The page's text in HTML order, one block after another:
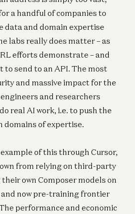
a handful of companies to
data and domain expertise
labs really does matter – as
efforts demonstrate – and
to send to an API. The most
and massive impact for the
and researchers
real AI work, i.e. to push the
domains of expertise.
example of this through Cursor,
from relying on third-party
own Composer models on
and now pre-training frontier
performance and economic